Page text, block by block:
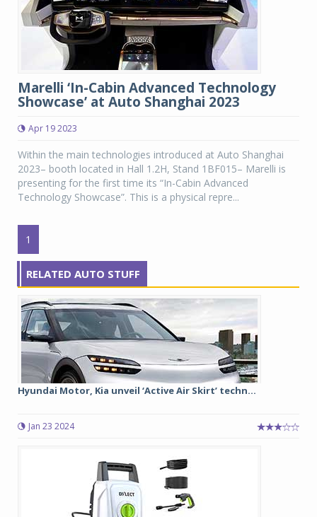
Marelli ‘In-Cabin Advanced Technology
Showcase’ at Auto Shanghai 2023
Apr 19 2023
Within the main technologies introduced at Auto Shanghai
2023– booth located in Hall 1.2H, Stand 1BF015– Marelli is
presenting for the first time its “In-Cabin Advanced
Technology Showcase”. This is a physical repre...
1
RELATED AUTO STUFF
Hyundai Motor, Kia unveil ‘Active Air Skirt’ techn...
Jan 23 2024